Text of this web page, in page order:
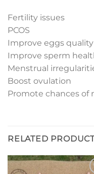
Fertility issues
PCOS
Improve eggs
Improve sperm
Menstrual
Boost ovulation
Promote chances of
RELATED